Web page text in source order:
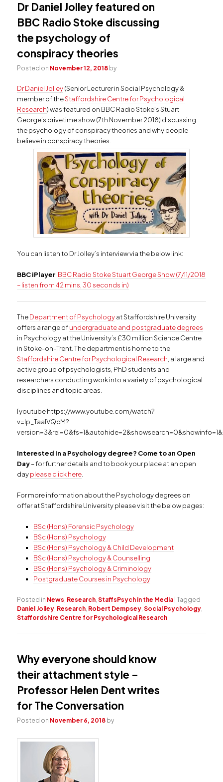
Dr Daniel Jolley featured on
BBC Radio Stoke discussing
the psychology of
conspiracy theories
Posted on November 12, 2018 by
Dr Daniel Jolley(Senior Lecturer in Social Psychology &
member of theStaffordshire Centre for Psychological
Research) was featured on BBC Radio Stoke’s Stuart
George’s drivetime show (7th November 2018) discussing
the psychology of conspiracy theories and why people
believe in conspiracy theories.
You can listen to Dr Jolley’s interview via the below link:
BBC iPlayer: BBC Radio Stoke Stuart George Show (7/11/2018
– listen from 42 mins, 30 seconds in)
TheDepartment of Psychologyat Staffordshire University
offers a range ofundergraduate and postgraduate degrees
in Psychology at the University’s £30 million Science Centre
in Stoke-on-Trent. The department is home to the
Staffordshire Centre for Psychological Research , a large and
active group of psychologists, PhD students and
researchers conducting work into a variety of psychological
disciplines and topic areas.
[youtube https://www.youtube.com/watch?
v=Ip_TaalVQcM?
Interested in a Psychology degree? Come to an Open
Day– for further details and to book your place at an open
dayplease click here
For more information about the Psychology degrees on
offer at Staffordshire University please visit the below pages:
BSc (Hons) Forensic Psychology
BSc (Hons) Psychology
BSc (Hons) Psychology & Child Development
BSc (Hons) Psychology & Counselling
BSc (Hons) Psychology & Criminology
Postgraduate Courses in Psychology
Posted in News Research ,StaffsPsych in the Media |Tagged
Daniel Jolley Research Robert Dempsey ,Social Psychology
Staffordshire Centre for Psychological Research
Why everyone should know
their attachment style –
Professor Helen Dent writes
for The Conversation
Posted on November 6, 2018 by